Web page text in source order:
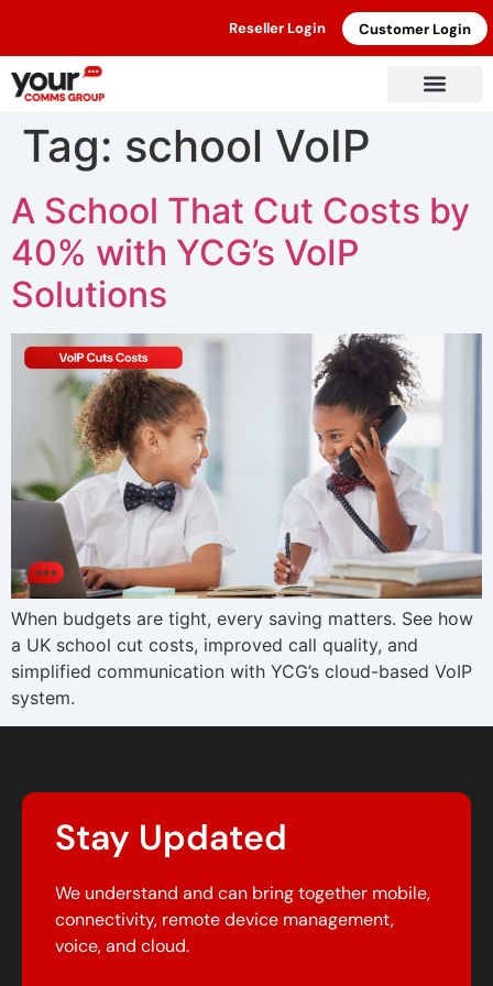
Reseller Login Customer Login
Tag: school VoIP
A School That Cut Costs by
40% with YCG’s VoIP
Solutions
When budgets are tight, every saving matters. See how
a UK school cut costs, improved call quality, and
simplified communication with YCG’s cloud-based VoIP
system.
Stay Updated
We understand and can bring together mobile,
connectivity, remote device management,
voice, and cloud.